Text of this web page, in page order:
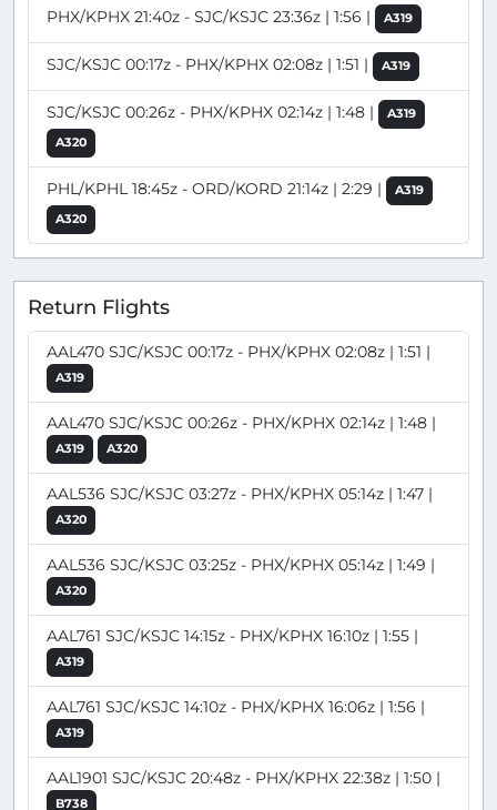
PHX/KPHX 21:40z - SJC/KSJC 23:36z | 1:56 | A319
SJC/KSJC 00:17z - PHX/KPHX 02:08z | 1:51 | A319
SJC/KSJC 00:26z - PHX/KPHX 02:14z | 1:48 |
A319
A320
PHL/KPHL 18:45z - ORD/KORD 21:14z | 2:29 |
A319
A320
Return Flights
AAL470 SJC/KSJC 00:17z - PHX/KPHX 02:08z | 1:51 |
A319
AAL470 SJC/KSJC 00:26z - PHX/KPHX 02:14z | 1:48 |
A319 A320
AAL536 SJC/KSJC 03:27z - PHX/KPHX 05:14z | 1:47 |
A320
AAL536 SJC/KSJC 03:25z - PHX/KPHX 05:14z | 1:49 |
A320
AAL761 SJC/KSJC 14:15z - PHX/KPHX 16:10z | 1:55 |
A319
AAL761 SJC/KSJC 14:10z - PHX/KPHX 16:06z | 1:56 |
A319
AAL1901 SJC/KSJC 20:48z - PHX/KPHX 22:38z | 1:50 |
B738